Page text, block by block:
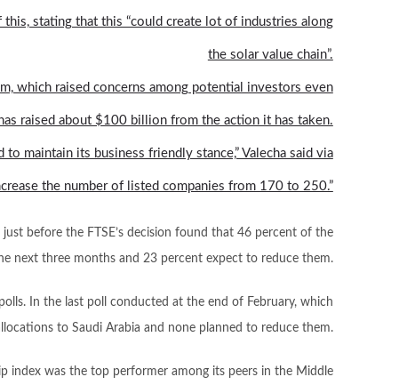
stating that this “could create lot of industries along
the solar value chain”.
which raised concerns among potential investors even
raised about $100 billion from the action it has taken.
maintain its business friendly stance,” Valecha said via
the number of listed companies from 170 to 250.”
before the FTSE’s decision found that 46 percent of the
next three months and 23 percent expect to reduce them.
In the last poll conducted at the end of February, which
to Saudi Arabia and none planned to reduce them.
index was the top performer among its peers in the Middle